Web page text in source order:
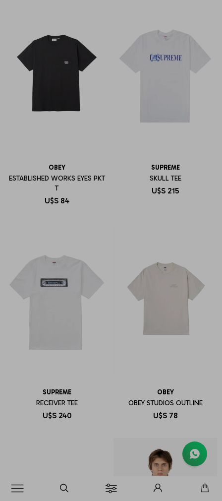

OBEY
ESTABLISHED WORKS EYES PKT
T
U$S 84
SUPREME
SKULL TEE
U$S 215
SUPREME
RECEIVER TEE
U$S 240
OBEY
OBEY STUDIOS OUTLINE
U$S 78